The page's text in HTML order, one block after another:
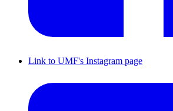
Link to UMF's Instagram page